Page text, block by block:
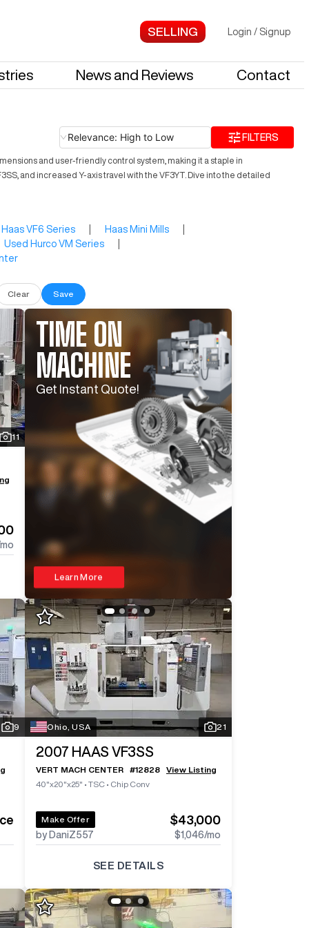
Login / Signup
News and Reviews Contact
Relevance: High to Low FILTERS
and user-friendly control system, making it a staple in
and increased Y-axis travel with the VF3YT. Dive into the detailed
Haas VF6 Series Haas Mini Mills
Used Hurco VM Series
Clear Save
Log In ToSee All 16 Photos
11
TIME ON
MACHINE
Get Instant Quote!
Learn More
Log In To See All 5 Photos
9 Ohio, USA 21
2007 HAAS VF3SS
VERT MACH CENTER #12828
View Listing
40"x20"x25" • TSC • Chip Conv
Make Offer
by DaniZ557
$43,000
$1,046/mo
SEE DETAILS